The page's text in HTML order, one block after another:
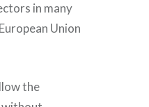
in many
Union
the